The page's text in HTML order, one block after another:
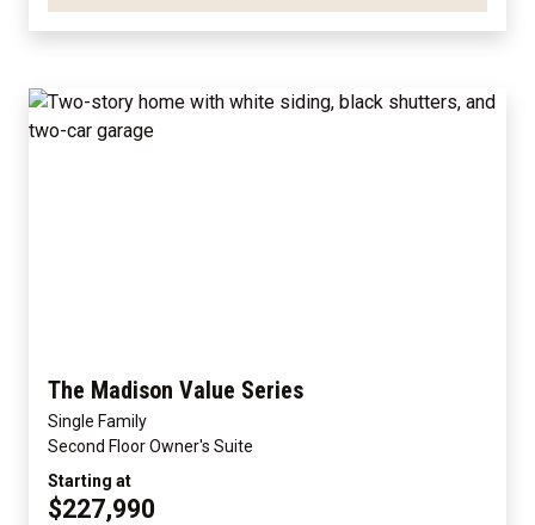
The Madison Value Series
Single Family
Second Floor Owner's Suite
Starting at
$227,990